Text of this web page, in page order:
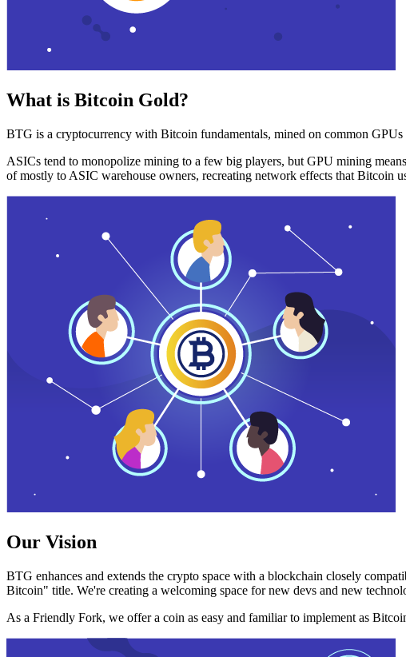
What is Bitcoin Gold?
BTG is a cryptocurrency with Bitcoin fundamentals, mined on common GPUs
ASICs tend to monopolize mining to a few big players, but GPU mining
of mostly to ASIC warehouse owners, recreating network effects that Bitcoin
Our Vision
BTG enhances and extends the crypto space with a blockchain closely
Bitcoin" title. We're creating a welcoming space for new devs and new
As a Friendly Fork, we offer a coin as easy and familiar to implement as